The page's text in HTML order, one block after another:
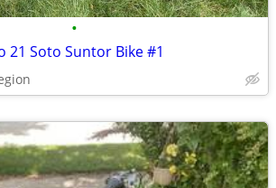
•
21 Soto Suntor Bike #1